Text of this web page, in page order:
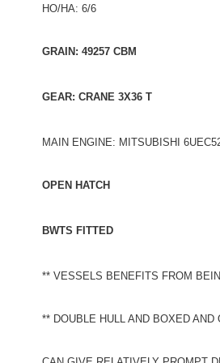
HO/HA: 6/6
GRAIN: 49257 CBM
GEAR: CRANE 3X36 T
MAIN ENGINE: MITSUBISHI
OPEN HATCH
BWTS FITTED
** VESSELS BENEFITS FROM
** DOUBLE HULL AND BOXED AND